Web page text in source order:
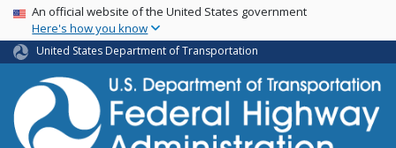
Skip
main
content
USA Banner
An official website of the United States government
Here's how you know
United States Department of Transportation